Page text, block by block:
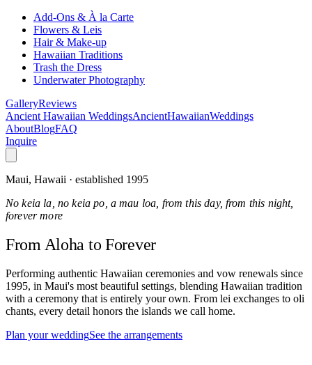
Add-Ons & À la Carte
Flowers & Leis
Hair & Make-up
Hawaiian Traditions
Trash the Dress
Underwater Photography
GalleryReviews
Ancient Hawaiian WeddingsAncientHawaiianWeddings
AboutBlogFAQ
Inquire
Maui, Hawaii · established 1995
No keia la, no keia po, a mau loa, from this day, from this night,
forever more
From Aloha to Forever
Performing authentic Hawaiian ceremonies and vow renewals since
1995, in Maui's most beautiful settings, blending Hawaiian tradition
with a ceremony that is entirely your own. From lei exchanges to oli
chants, every detail honors the islands we call home.
Plan your weddingSee the arrangements